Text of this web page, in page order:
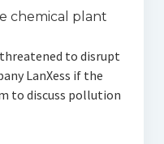
chemical plant
to disrupt
LanXess if the
to discuss pollution